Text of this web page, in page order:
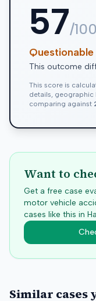
57/100
Questionable
This outcome
This score is
details, geographic
comparing against
Want to
Get a free case
motor vehicle
cases like this in
Similar cases